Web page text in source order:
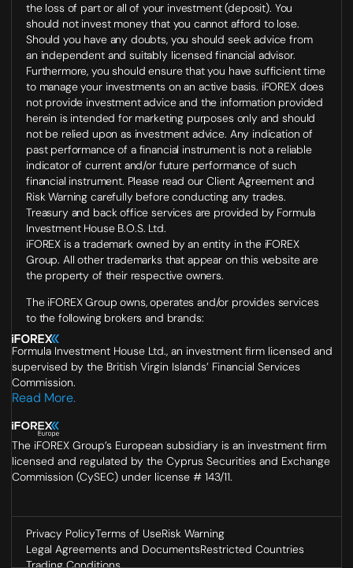
the loss of part or all of your investment (deposit). You
should not invest money that you cannot afford to lose.
Should you have any doubts, you should seek advice from
an independent and suitably licensed financial advisor.
Furthermore, you should ensure that you have sufficient time
to manage your investments on an active basis. iFOREX does
not provide investment advice and the information provided
herein is intended for marketing purposes only and should
not be relied upon as investment advice. Any indication of
past performance of a financial instrument is not a reliable
indicator of current and/or future performance of such
financial instrument. Please read our Client Agreement and
Risk Warning carefully before conducting any trades.
Treasury and back office services are provided by Formula
Investment House B.O.S. Ltd.
iFOREX is a trademark owned by an entity in the iFOREX
Group. All other trademarks that appear on this website are
the property of their respective owners.
The iFOREX Group owns, operates and/or provides services
to the following brokers and brands:
Formula Investment House Ltd., an investment firm licensed and
supervised by the British Virgin Islands’ Financial Services
Commission.
Read More.
The iFOREX Group’s European subsidiary is an investment firm
licensed and regulated by the Cyprus Securities and Exchange
Commission (CySEC) under license # 143/11.
Privacy PolicyTerms of UseRisk Warning
Legal Agreements and DocumentsRestricted Countries
Trading Conditions